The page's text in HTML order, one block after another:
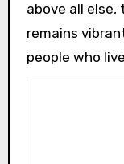
above all
remains
people who